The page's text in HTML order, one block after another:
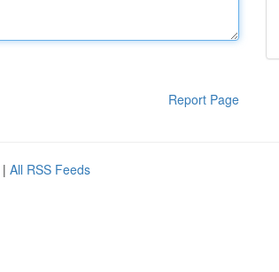
Report Page
| All RSS Feeds